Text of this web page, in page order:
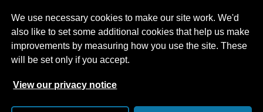
We use necessary cookies to make our site work. We'd
also like to set some additional cookies that help us make
improvements by measuring how you use the site. These
will be set only if you accept.
View our privacy notice